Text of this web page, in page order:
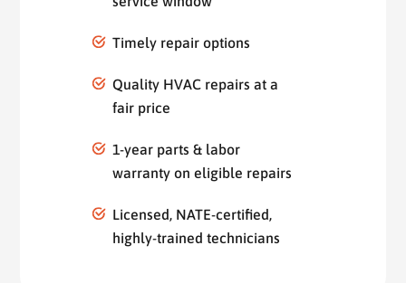
Timely repair options
Quality HVAC repairs at a
fair price
1-year parts & labor
warranty on eligible repairs
Licensed, NATE-certified,
highly-trained technicians